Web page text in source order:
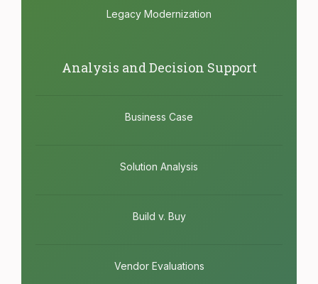
Legacy Modernization
Analysis and Decision Support
Business Case
Solution Analysis
Build v. Buy
Vendor Evaluations